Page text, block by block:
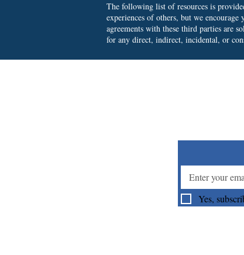
The following list of resources is
experiences of others, but we
agreements with these third parties are
for any direct, indirect, incidental, or
Yes,